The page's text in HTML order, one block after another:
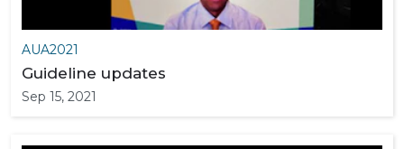
AUA2021
Guideline updates
Sep 15, 2021